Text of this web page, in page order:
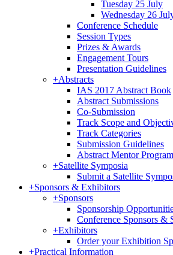
Tuesday 25 July
Wednesday 26
Conference Schedule
Session Types
Prizes & Awards
Engagement Tours
Presentation Guidelines
+Abstracts
IAS 2017 Abstract Book
Abstract Submissions
Co-Submission
Track Scope and
Track Categories
Submission Guidelines
Abstract Mentor
+Satellite Symposia
Submit a Satellite
+Sponsors & Exhibitors
+Sponsors
Sponsorship
Conference Sponsors &
+Exhibitors
Order your Exhibition
+Practical Information